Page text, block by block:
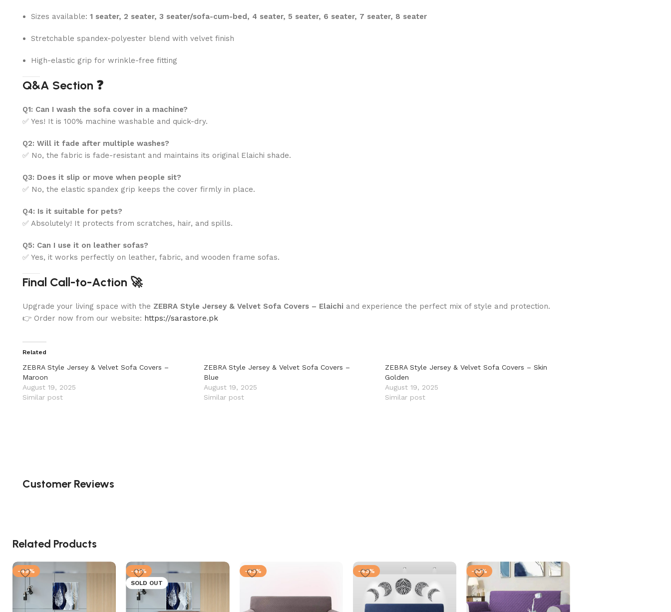
Sizes available: 1 seater, 2 seater, 3 seater/sofa-cum-bed, 4 seater, 5 seater, 6 seater, 7 seater, 8 seater
Stretchable spandex-polyester blend with velvet finish
High-elastic grip for wrinkle-free fitting
Q&A Section ❓
Q1: Can I wash the sofa cover in a machine?
✅ Yes! It is 100% machine washable and quick-dry.
Q2: Will it fade after multiple washes?
✅ No, the fabric is fade-resistant and maintains its original Elaichi shade.
Q3: Does it slip or move when people sit?
✅ No, the elastic spandex grip keeps the cover firmly in place.
Q4: Is it suitable for pets?
✅ Absolutely! It protects from scratches, hair, and spills.
Q5: Can I use it on leather sofas?
✅ Yes, it works perfectly on leather, fabric, and wooden frame sofas.
Final Call-to-Action 🚀
Upgrade your living space with the ZEBRA Style Jersey & Velvet Sofa Covers – Elaichi and experience the perfect mix of style and protection.
👉 Order now from our website: https://sarastore.pk
Related
ZEBRA Style Jersey & Velvet Sofa Covers –
Maroon
August 19, 2025
Similar post
ZEBRA Style Jersey & Velvet Sofa Covers –
Blue
August 19, 2025
Similar post
ZEBRA Style Jersey & Velvet Sofa Covers – Skin
Golden
August 19, 2025
Similar post
Customer Reviews
Related Products
-49%
-41%
SOLD OUT
-43% -43% -53%